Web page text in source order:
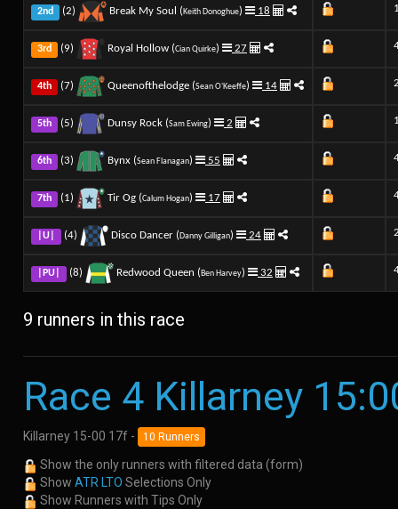
2nd (2) Break My Soul (Keith Donoghue) 18
3rd (9) Royal Hollow (Cian Quirke) 27
4th (7) Queenofthelodge (Sean O'Keeffe) 14
5th (5) Dunsy Rock (Sam Ewing) 2
6th (3) Bynx (Sean Flanagan) 55
7th (1) Tir Og (Calum Hogan) 17
|U| (4) Disco Dancer (Danny Gilligan) 24
|PU| (8) Redwood Queen (Ben Harvey) 32
9 runners in this race
Race 4 Killarney
Killarney 15-00 17f - 10 Runners
Show the only runners with filtered data (form)
Show ATR LTO Selections Only
Show Runners with Tips Only